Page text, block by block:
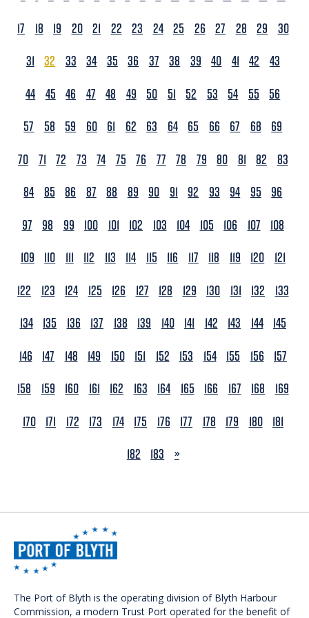
17
18 19 20 21 22 23 24 25 26 27 28 29
30
31 32 33 34 35 36 37 38 39 40 41 42
43
44 45 46 47 48 49 50 51 52 53 54 55
56
57
58 59 60 61 62 63 64 65 66 67 68
69
70 71 72 73 74 75 76 77 78 79 80 81 82
83
84 85 86 87 88 89 90 91 92 93 94 95
96
97
98 99 100 101 102 103 104 105 106 107
108
109
110 111 112 113 114 115 116 117 118 119 120
121
122
123 124 125 126 127 128 129 130 131 132
133
134 135 136 137 138 139 140 141 142 143 144 145
146
147 148 149 150 151 152 153 154 155 156
157
158
159 160 161 162 163 164 165 166 167 168
169
170 171 172 173 174 175 176 177 178 179 180 181
182
183 NEXT
»
The Port of Blyth is the operating division of Blyth Harbour
Commission, a modern Trust Port operated for the benefit of